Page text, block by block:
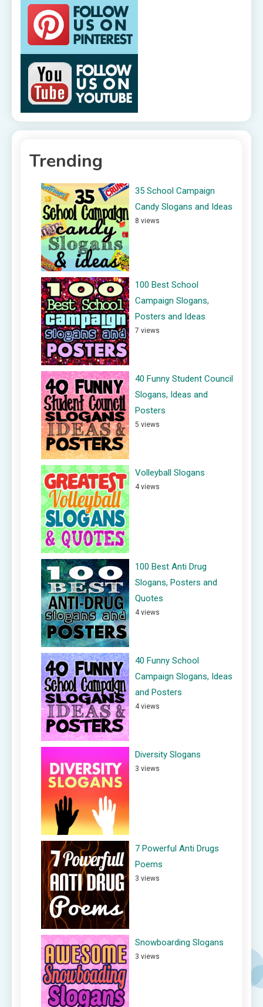
Trending
35 School Campaign
Candy Slogans and Ideas
8 views
100 Best School
Campaign Slogans,
Posters and Ideas
7 views
40 Funny Student Council
Slogans, Ideas and
Posters
5 views
Volleyball Slogans
4 views
100 Best Anti Drug
Slogans, Posters and
Quotes
4 views
40 Funny School
Campaign Slogans, Ideas
and Posters
4 views
Diversity Slogans
3 views
7 Powerful Anti Drugs
Poems
3 views
Snowboarding Slogans
3 views